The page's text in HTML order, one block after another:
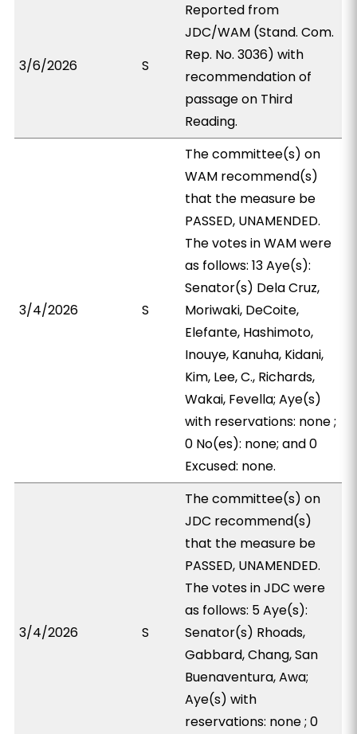
3/6/2026 S
Reported from
JDC/WAM (Stand. Com.
Rep. No. 3036) with
recommendation of
passage on Third
Reading.
3/4/2026 S
The committee(s) on
WAM recommend(s)
that the measure be
PASSED, UNAMENDED.
The votes in WAM were
as follows: 13 Aye(s):
Senator(s) Dela Cruz,
Moriwaki, DeCoite,
Elefante, Hashimoto,
Inouye, Kanuha, Kidani,
Kim, Lee, C., Richards,
Wakai, Fevella; Aye(s)
with reservations: none ;
0 No(es): none; and 0
Excused: none.
3/4/2026 S
The committee(s) on
JDC recommend(s)
that the measure be
PASSED, UNAMENDED.
The votes in JDC were
as follows: 5 Aye(s):
Senator(s) Rhoads,
Gabbard, Chang, San
Buenaventura, Awa;
Aye(s) with
reservations: none ; 0